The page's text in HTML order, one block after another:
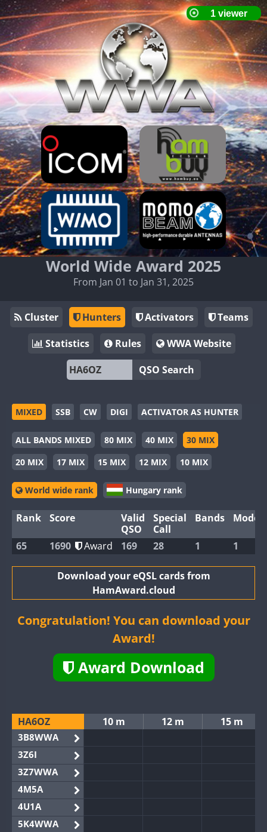
World Wide Award 2025
From Jan 01 to Jan 31, 2025
Cluster Hunters Activators
Teams
Statistics
Rules
WWA Website
QSO Search
MIXED SSB CW DIGI ACTIVATOR AS HUNTER
ALL BANDS MIXED 80 MIX 40 MIX
30 MIX
20 MIX
17 MIX 15 MIX 12 MIX 10 MIX
World wide rank Hungary rank
Rank Score
Valid
QSO
Special
Call
Bands Modes
65 1690 Award 169 28 1 1
Download your eQSL cards from
HamAward.cloud
Congratulation! You can download your
Award!
Award Download
HA6OZ 10 m 12 m 15 m
3B8WWA
3Z6I
3Z7WWA
4M5A
4U1A
5K4WWA